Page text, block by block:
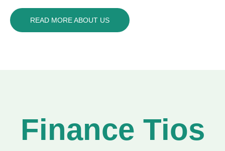
READ MORE ABOUT US
Finance Tios